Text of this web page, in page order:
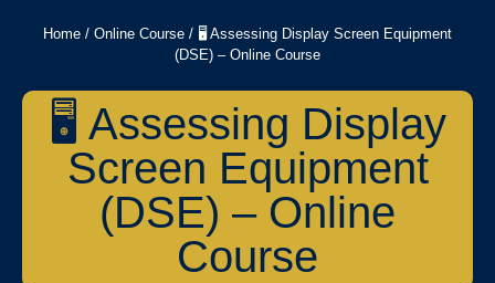
Home / Online Course / 🖥️ Assessing Display Screen Equipment
(DSE) – Online Course
🖥️ Assessing Display
Screen Equipment
(DSE) – Online
Course